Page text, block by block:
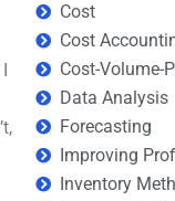
Cost
Cost
Cost-Volume-
Data Analysis
Forecasting
Improving
Inventory